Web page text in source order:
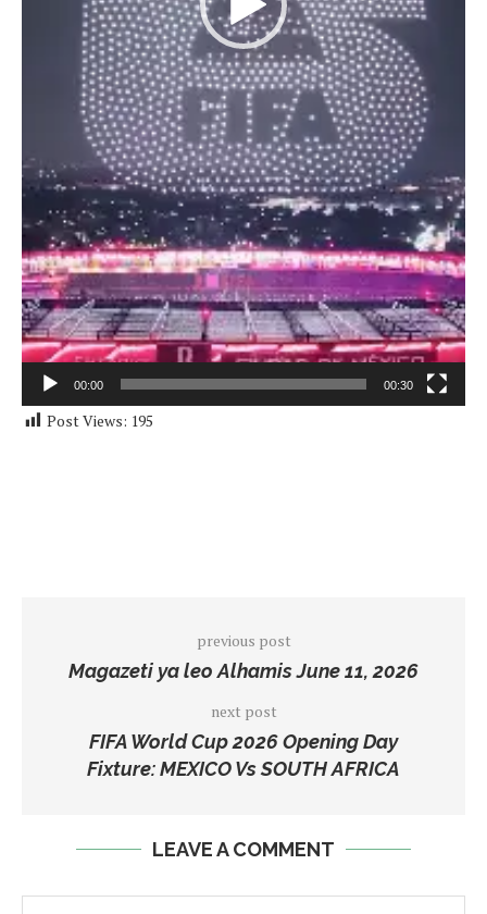
00:00 00:30
Post Views: 195
previous post
Magazeti ya leo Alhamis June 11, 2026
next post
FIFA World Cup 2026 Opening Day
Fixture: MEXICO Vs SOUTH AFRICA
LEAVE A COMMENT